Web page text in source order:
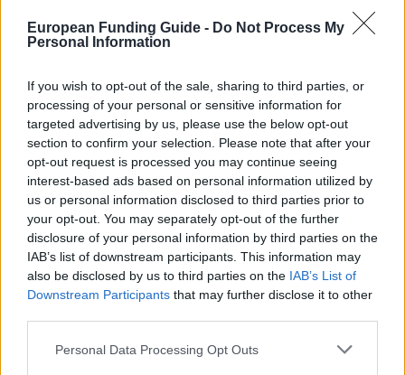
European Funding Guide - Do Not Process My
Personal Information
If you wish to opt-out of the sale, sharing to third parties, or
processing of your personal or sensitive information for
targeted advertising by us, please use the below opt-out
section to confirm your selection. Please note that after your
opt-out request is processed you may continue seeing
interest-based ads based on personal information utilized by
us or personal information disclosed to third parties prior to
your opt-out. You may separately opt-out of the further
disclosure of your personal information by third parties on the
IAB’s list of downstream participants. This information may
also be disclosed by us to third parties on the IAB’s List of
Downstream Participants that may further disclose it to other
Please note that this website/app uses one or more Google
Personal Data Processing Opt Outs
The 12 Most Important Tips to Get a Scholarship
Erasmus Mundus Postgraduate opportunities
The 11 Biggest Misconceptions about Scholarships
European
Funding Guide
The largest student funding organization in the EU.
financial background.